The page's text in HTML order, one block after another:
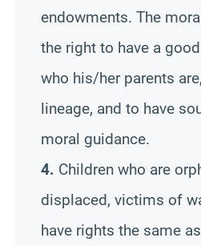
endowments. The
the right to have a
who his/her parents
lineage, and to have
moral guidance.
4. Children who are
displaced, victims of
have rights the same